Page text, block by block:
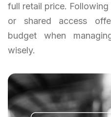
full retail price.
or shared access
budget when
wisely.